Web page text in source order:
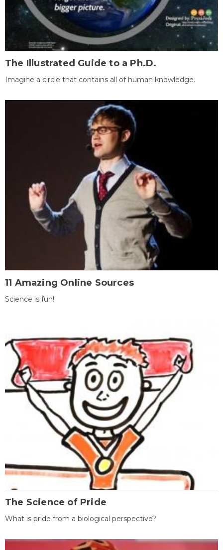
The Illustrated Guide to a Ph.D.
Imagine a circle that contains all of human knowledge.
11 Amazing Online Sources
Science is fun!
The Science of Pride
What is pride from a biological perspective?